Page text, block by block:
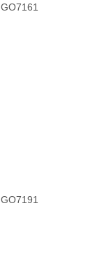
GO7161
GO7191